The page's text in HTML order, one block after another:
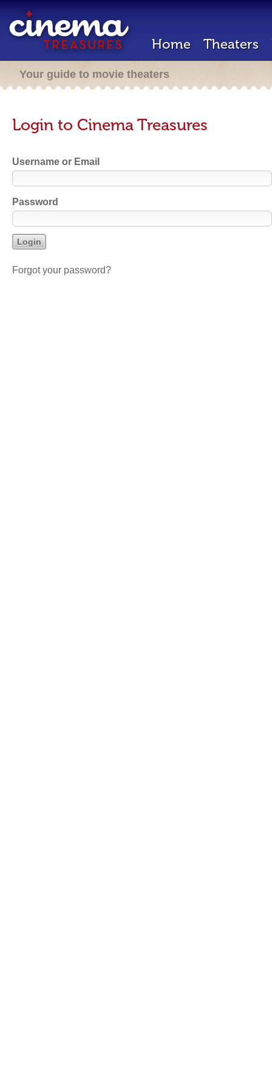
Home Theaters
Your guide to movie theaters
Login to Cinema Treasures
Username or Email
Password
Forgot your password?